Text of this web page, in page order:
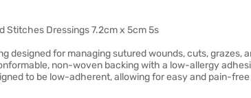
Stitches Dressings 7.2cm x 5cm 5s
designed for managing sutured wounds, cuts, grazes,
non-woven backing with a low-allergy
to be low-adherent, allowing for easy and pain-